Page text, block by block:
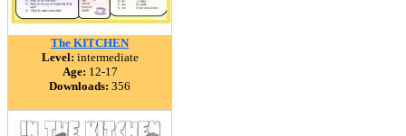
The KITCHEN
Level: intermediate
Age: 12-17
Downloads: 356